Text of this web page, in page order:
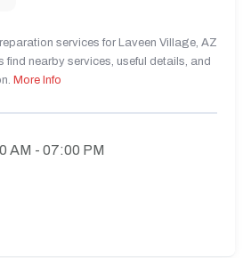
services for Laveen Village, AZ
find nearby services, useful details, and
More Info
AM - 07:00 PM